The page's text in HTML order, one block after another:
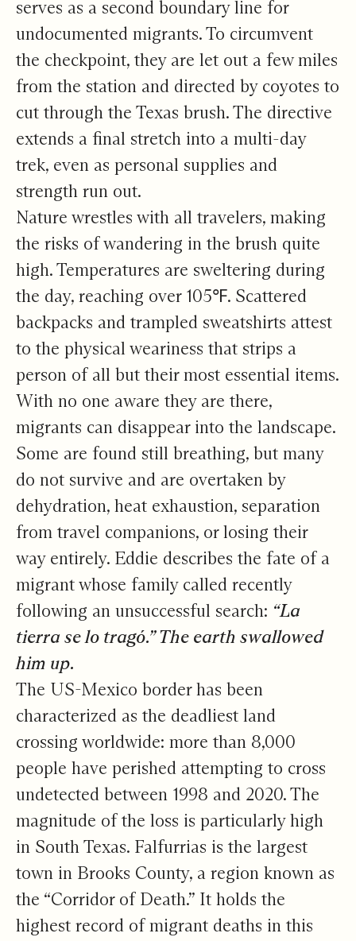
serves as a second boundary line for
undocumented migrants. To circumvent
the checkpoint, they are let out a few miles
from the station and directed by coyotes to
cut through the Texas brush. The directive
extends a final stretch into a multi-day
trek, even as personal supplies and
strength run out.
Nature wrestles with all travelers, making
the risks of wandering in the brush quite
high. Temperatures are sweltering during
the day, reaching over 105℉. Scattered
backpacks and trampled sweatshirts attest
to the physical weariness that strips a
person of all but their most essential items.
With no one aware they are there,
migrants can disappear into the landscape.
Some are found still breathing, but many
do not survive and are overtaken by
dehydration, heat exhaustion, separation
from travel companions, or losing their
way entirely. Eddie describes the fate of a
migrant whose family called recently
following an unsuccessful search: “La
tierra se lo tragó.” The earth swallowed
him up.
The US-Mexico border has been
characterized as the deadliest land
crossing worldwide: more than 8,000
people have perished attempting to cross
undetected between 1998 and 2020. The
magnitude of the loss is particularly high
in South Texas. Falfurrias is the largest
town in Brooks County, a region known as
the “Corridor of Death.” It holds the
highest record of migrant deaths in this